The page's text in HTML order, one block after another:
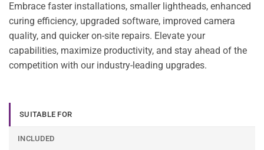
Embrace faster installations, smaller lightheads, enhanced
curing efficiency, upgraded software, improved camera
quality, and quicker on-site repairs. Elevate your
capabilities, maximize productivity, and stay ahead of the
competition with our industry-leading upgrades.
SUITABLE FOR
INCLUDED